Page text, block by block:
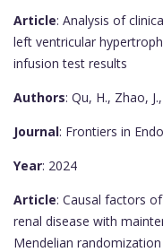
Article: Analysis of
left ventricular
infusion test results
Authors: Qu, H., Zhao,
Journal: Frontiers in
Year: 2024
Article: Causal factors
renal disease with
Mendelian